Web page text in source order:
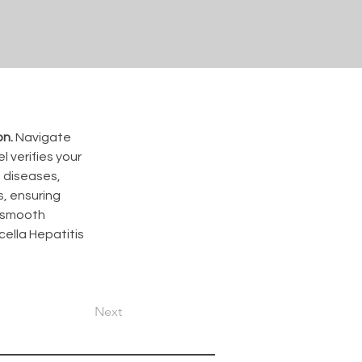
Navigate
verifies your
ensuring
Hepatitis
Next